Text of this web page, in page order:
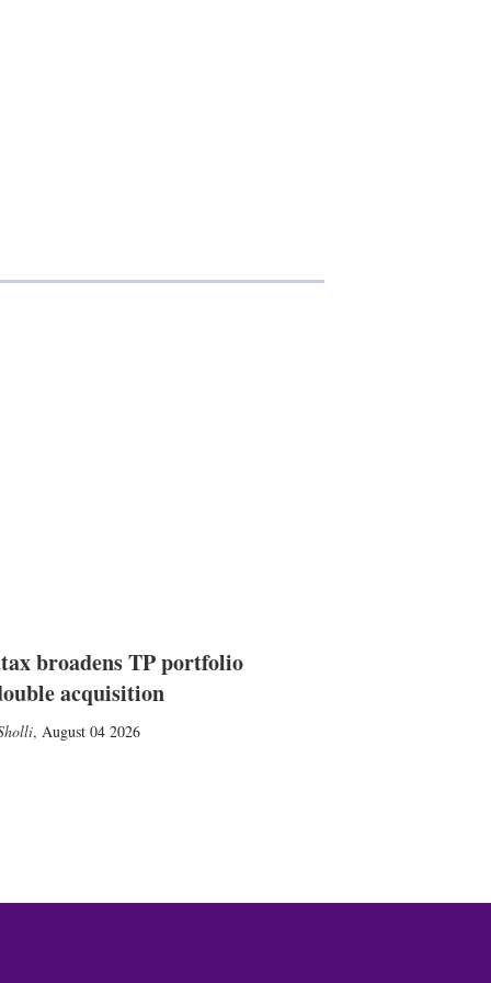
broadens TP portfolio
acquisition
, August 04 2026